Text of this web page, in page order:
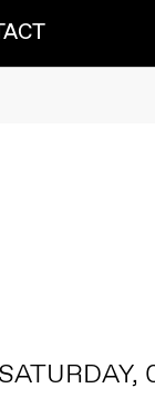
SATURDAY,